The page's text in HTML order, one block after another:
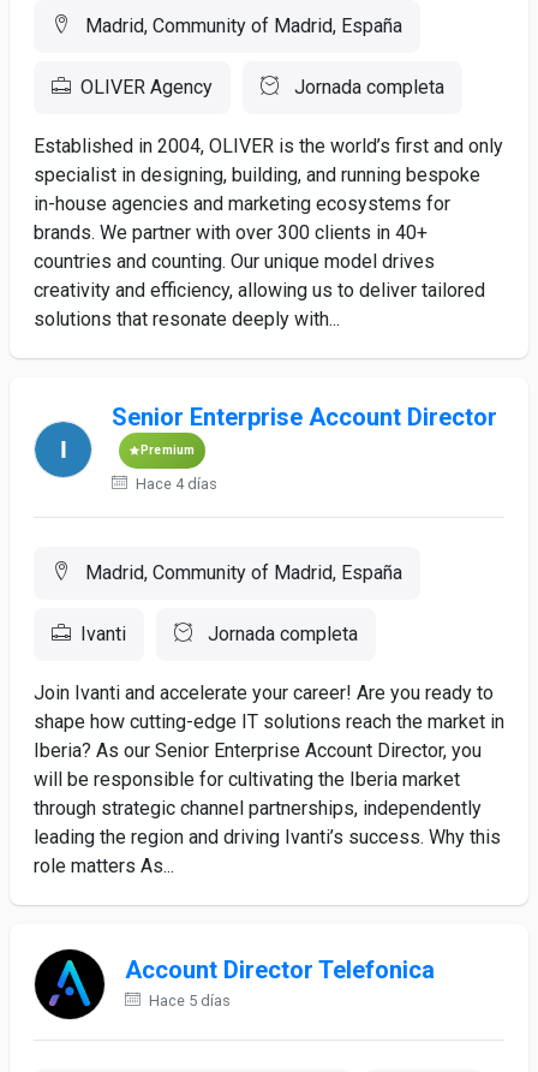
Madrid, Community of Madrid, España
OLIVER Agency Jornada completa
Established in 2004, OLIVER is the world’s first and only
specialist in designing, building, and running bespoke
in-house agencies and marketing ecosystems for
brands. We partner with over 300 clients in 40+
countries and counting. Our unique model drives
creativity and efficiency, allowing us to deliver tailored
solutions that resonate deeply with...
Senior Enterprise Account Director
Premium
Hace 4 días
Madrid, Community of Madrid, España
Ivanti Jornada completa
Join Ivanti and accelerate your career! Are you ready to
shape how cutting-edge IT solutions reach the market in
Iberia? As our Senior Enterprise Account Director, you
will be responsible for cultivating the Iberia market
through strategic channel partnerships, independently
leading the region and driving Ivanti’s success. Why this
role matters As...
Account Director Telefonica
Hace 5 días